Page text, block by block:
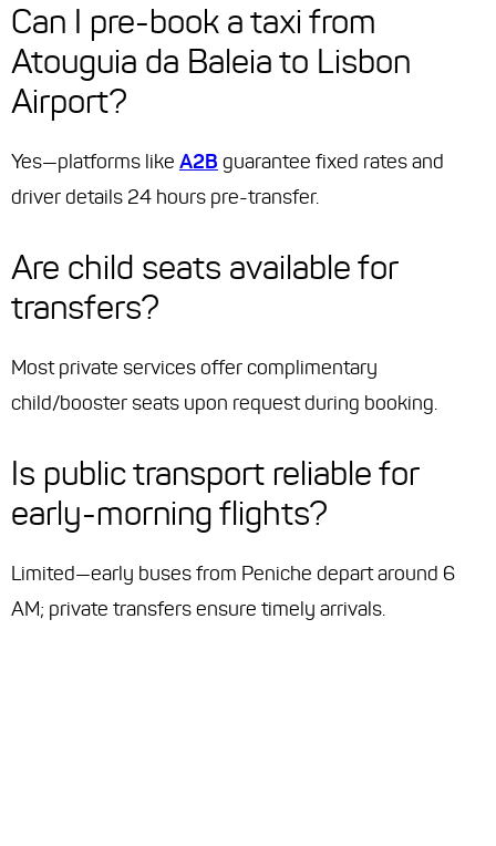
Can I pre-book a taxi from
Atouguia da Baleia to Lisbon
Airport?
Yes—platforms like A2B guarantee fixed rates and
driver details 24 hours pre-transfer.
Are child seats available for
transfers?
Most private services offer complimentary
child/booster seats upon request during booking.
Is public transport reliable for
early-morning flights?
Limited—early buses from Peniche depart around 6
AM; private transfers ensure timely arrivals.